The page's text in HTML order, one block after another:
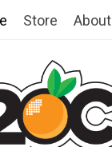
Store